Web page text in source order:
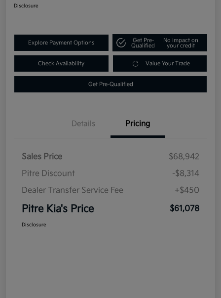
Disclosure
Explore Payment Options
Get Pre-
Qualified
No impact on
your credit
Check Availability Value Your Trade
Get Pre-Qualified
Details Pricing
Sales Price
$68,942
Pitre Discount
-$8,314
Dealer Transfer Service Fee
+$450
Pitre Kia's Price $61,078
Disclosure